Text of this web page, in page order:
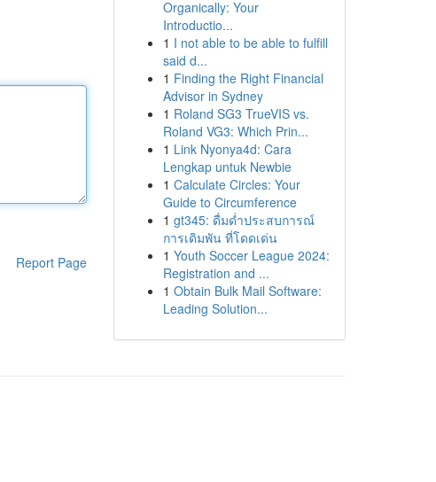
Report Page
Organically: Your
Introductio...
1 I not able to be able to fulfill
said d...
1 Finding the Right Financial
Advisor in Sydney
1 Roland SG3 TrueVIS vs.
Roland VG3: Which Prin...
1 Link Nyonya4d: Cara
Lengkap untuk Newbie
1 Calculate Circles: Your
Guide to Circumference
1 gt345: ดื่มด่ำประสบการณ์
การเดิมพัน ที่โดดเด่น
1 Youth Soccer League 2024:
Registration and ...
1 Obtain Bulk Mail Software:
Leading Solution...